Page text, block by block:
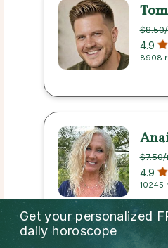
$8.50
4.9
8908
$7.50/
4.9
10245
Get your personalized
daily horoscope